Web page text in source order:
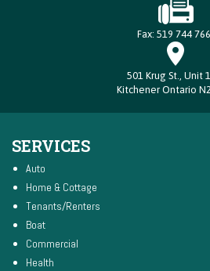
Fax: 519 744
501 Krug St., Unit
Kitchener Ontario
SERVICES
Auto
Home & Cottage
Tenants/Renters
Boat
Commercial
Health